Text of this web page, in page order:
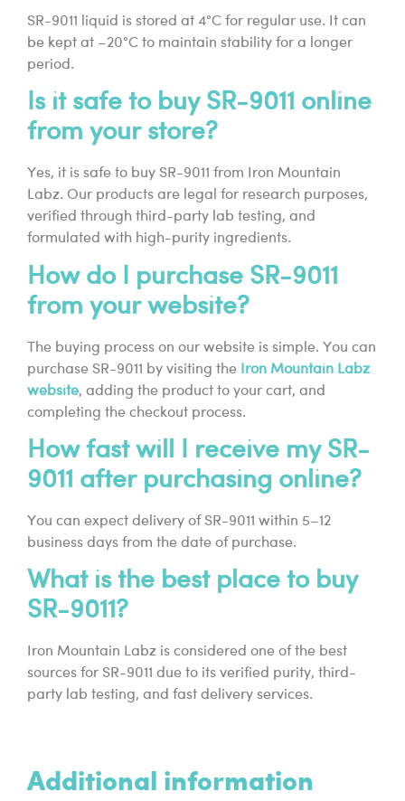
SR-9011 liquid is stored at 4°C for regular use. It can
be kept at –20°C to maintain stability for a longer
period.
Is it safe to buy SR-9011 online
from your store?
Yes, it is safe to buy SR-9011 from Iron Mountain
Labz. Our products are legal for research purposes,
verified through third-party lab testing, and
formulated with high-purity ingredients.
How do I purchase SR-9011
from your website?
The buying process on our website is simple. You can
purchase SR-9011 by visiting the
Iron Mountain Labz
website, adding the product to your cart, and
completing the checkout process.
How fast will I receive my SR-
9011 after purchasing online?
You can expect delivery of SR-9011 within 5–12
business days from the date of purchase.
What is the best place to buy
SR-9011?
Iron Mountain Labz is considered one of the best
sources for SR-9011 due to its verified purity, third-
party lab testing, and fast delivery services.
Additional information